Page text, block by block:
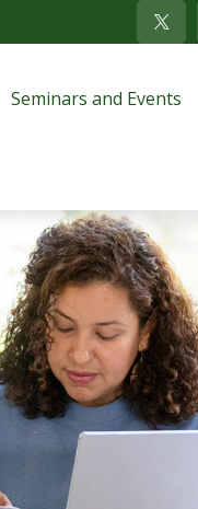
Seminars and Events